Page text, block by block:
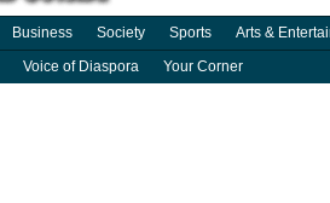
Business Society Sports Arts &
Voice of Diaspora Your Corner